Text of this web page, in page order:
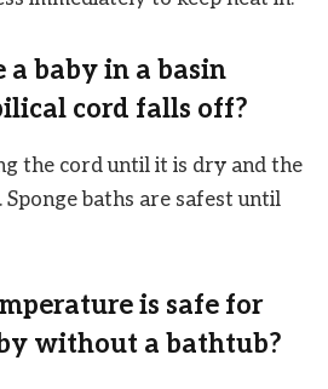
a baby in a basin
cord falls off?
the cord until it is dry and the
baths are safest until
is safe for
without a bathtub?